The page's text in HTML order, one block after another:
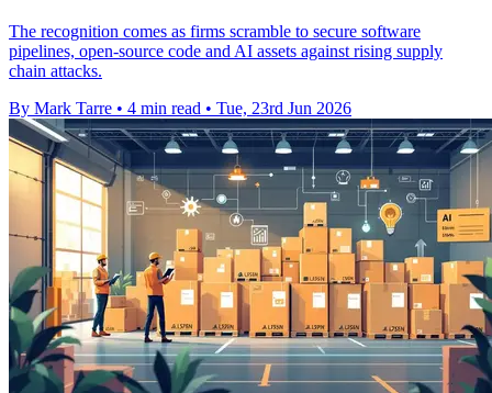
The recognition comes as firms scramble to secure software
pipelines, open-source code and AI assets against rising supply
chain attacks.
By Mark Tarre • 4 min read • Tue, 23rd Jun 2026